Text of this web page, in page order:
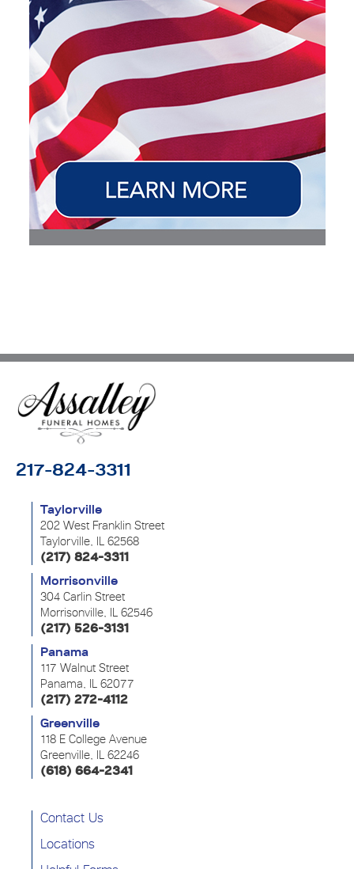
217-824-3311
Taylorville
202 West Franklin Street
Taylorville, IL 62568
(217) 824-3311
Morrisonville
304 Carlin Street
Morrisonville, IL 62546
(217) 526-3131
Panama
117 Walnut Street
Panama, IL 62077
(217) 272-4112
Greenville
118 E College Avenue
Greenville, IL 62246
(618) 664-2341
Contact Us
Locations